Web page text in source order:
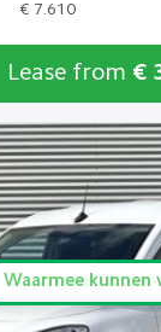
€ 7.610
Lease from €
Waarmee kunnen